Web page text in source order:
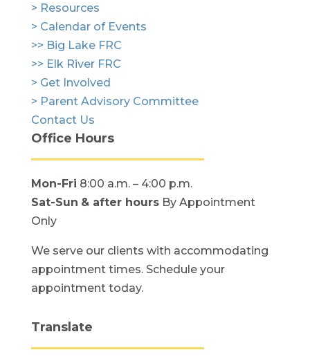
> Resources
> Calendar of Events
>> Big Lake FRC
>> Elk River FRC
> Get Involved
> Parent Advisory Committee
Contact Us
Office Hours
Mon-Fri 8:00 a.m. – 4:00 p.m.
Sat-Sun & after hoursBy Appointment
Only
We serve our clients with accommodating
appointment times. Schedule your
appointment today.
Translate